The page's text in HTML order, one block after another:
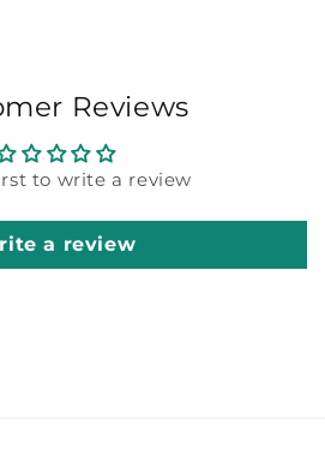
Reviews
to write a review
a review